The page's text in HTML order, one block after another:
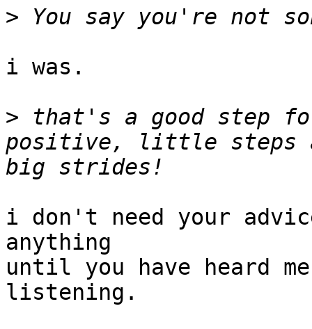
>
i was.
> that's a good step
positive, little steps
i don't need your
anything
until you have heard
listening.